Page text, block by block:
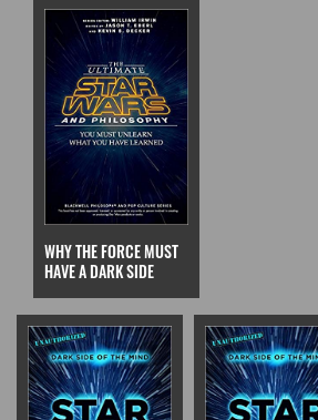
WHY THE FORCE MUST
HAVE A DARK SIDE